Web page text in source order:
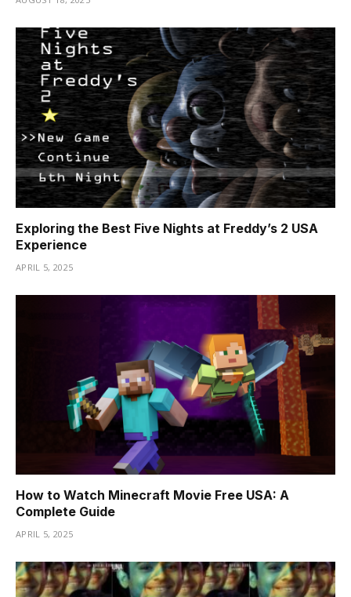
Exploring the Best Five Nights at Freddy’s 2 USA
Experience
APRIL 5, 2025
How to Watch Minecraft Movie Free USA: A
Complete Guide
APRIL 5, 2025